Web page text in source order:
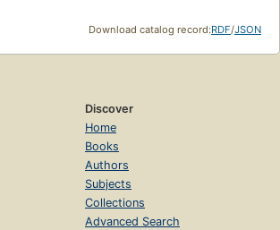
Download catalog record:RDF/JSON
Discover
Home
Books
Authors
Subjects
Collections
Advanced Search